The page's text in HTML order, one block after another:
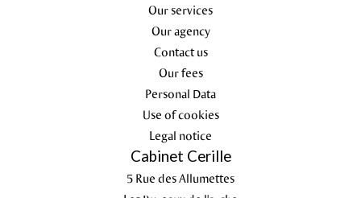
Our services
Our agency
Contact us
Our fees
Personal Data
Use of cookies
Legal notice
Cabinet Cerille
5 Rue des Allumettes